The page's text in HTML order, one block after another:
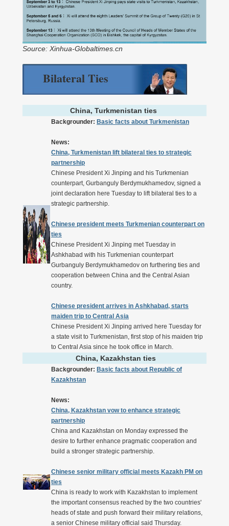
Source: Xinhua-Globaltimes.cn
Bilateral Ties
China, Turkmenistan ties
Backgrounder: Basic facts about Turkmenistan
News:
China, Turkmenistan lift bilateral ties to strategic
partnership
Chinese President Xi Jinping and his Turkmenian
counterpart, Gurbanguly Berdymukhamedov, signed a
joint declaration here Tuesday to lift bilateral ties to a
strategic partnership.
Chinese president meets Turkmenian counterpart on
ties
Chinese President Xi Jinping met Tuesday in
Ashkhabad with his Turkmenian counterpart
Gurbanguly Berdymukhamedov on furthering ties and
cooperation between China and the Central Asian
country.
Chinese president arrives in Ashkhabad, starts
maiden trip to Central Asia
Chinese President Xi Jinping arrived here Tuesday for
a state visit to Turkmenistan, first stop of his maiden trip
to Central Asia since he took office in March.
China, Kazakhstan ties
Backgrounder: Basic facts about Republic of
Kazakhstan
News:
China, Kazakhstan vow to enhance strategic
partnership
China and Kazakhstan on Monday expressed the
desire to further enhance pragmatic cooperation and
build a stronger strategic partnership.
Chinese senior military official meets Kazakh PM on
ties
China is ready to work with Kazakhstan to implement
the important consensus reached by the two countries'
heads of state and push forward their military relations,
a senior Chinese military official said Thursday.